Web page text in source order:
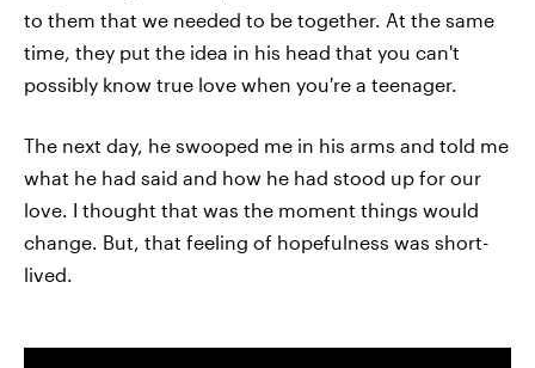
to them that we needed to be together. At the same
time, they put the idea in his head that you can't
possibly know true love when you're a teenager.
The next day, he swooped me in his arms and told me
what he had said and how he had stood up for our
love. I thought that was the moment things would
change. But, that feeling of hopefulness was short-
lived.